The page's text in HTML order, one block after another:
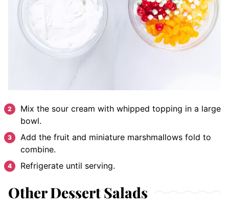
Mix the sour cream with whipped topping in a large
bowl.
Add the fruit and miniature marshmallows fold to
combine.
Refrigerate until serving.
Other Dessert Salads